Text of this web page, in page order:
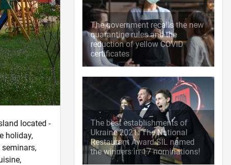
located -
holiday,
The government recalls the new
quarantine rules and the
reduction of yellow COVID
certificates
The best establishments of
Ukraine 2021: The National
Restaurant Award SIL named
the winners in 17 nominations!